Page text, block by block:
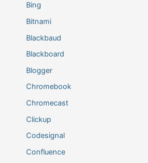
Bing
Bitnami
Blackbaud
Blackboard
Blogger
Chromebook
Chromecast
Clickup
Codesignal
Confluence